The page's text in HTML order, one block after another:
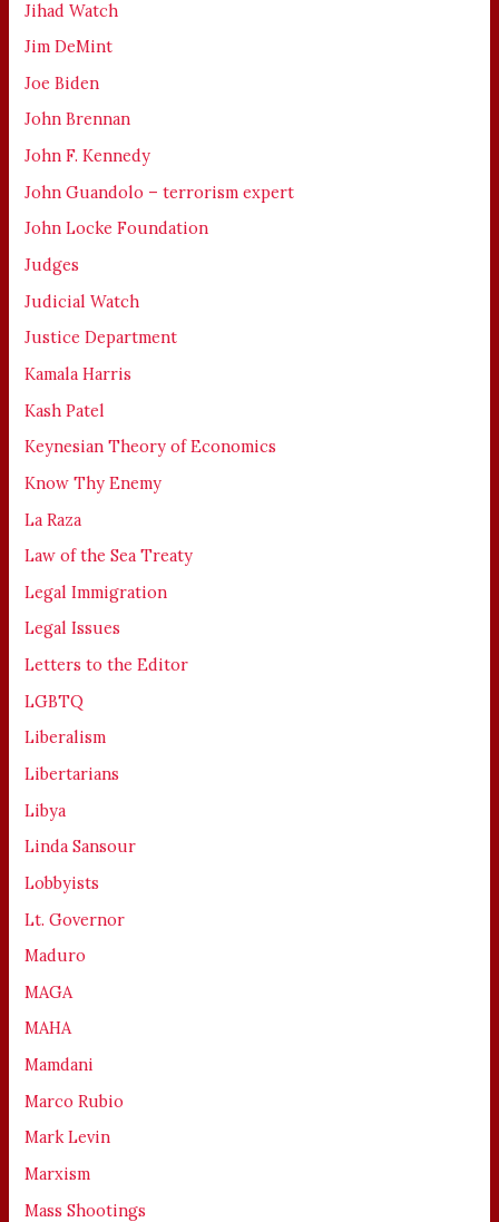
Jihad Watch
Jim DeMint
Joe Biden
John Brennan
John F. Kennedy
John Guandolo – terrorism expert
John Locke Foundation
Judges
Judicial Watch
Justice Department
Kamala Harris
Kash Patel
Keynesian Theory of Economics
Know Thy Enemy
La Raza
Law of the Sea Treaty
Legal Immigration
Legal Issues
Letters to the Editor
LGBTQ
Liberalism
Libertarians
Libya
Linda Sansour
Lobbyists
Lt. Governor
Maduro
MAGA
MAHA
Mamdani
Marco Rubio
Mark Levin
Marxism
Mass Shootings